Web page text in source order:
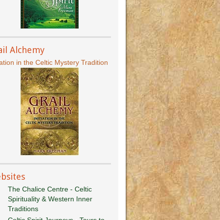
Alchemy
in the Celtic Mystery Tradition
The Chalice Centre - Celtic
Spirituality & Western Inner
Traditions